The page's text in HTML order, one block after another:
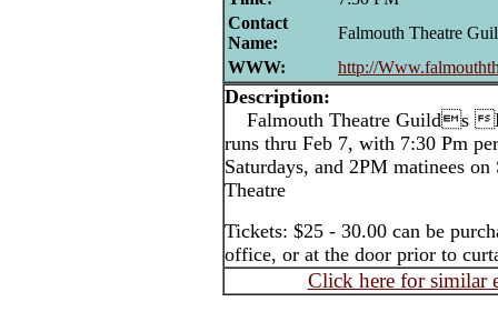
Contact
Name:
Falmouth Theatre
WWW:
http://
Description:
Falmouth Theatre Guilds
runs thru Feb 7, with 7:30 Pm
Saturdays, and 2PM matinees
Theatre
Tickets: $25 - 30.00 can be
office, or at the door prior to
Click here for similar